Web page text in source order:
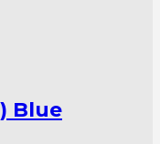
Blue